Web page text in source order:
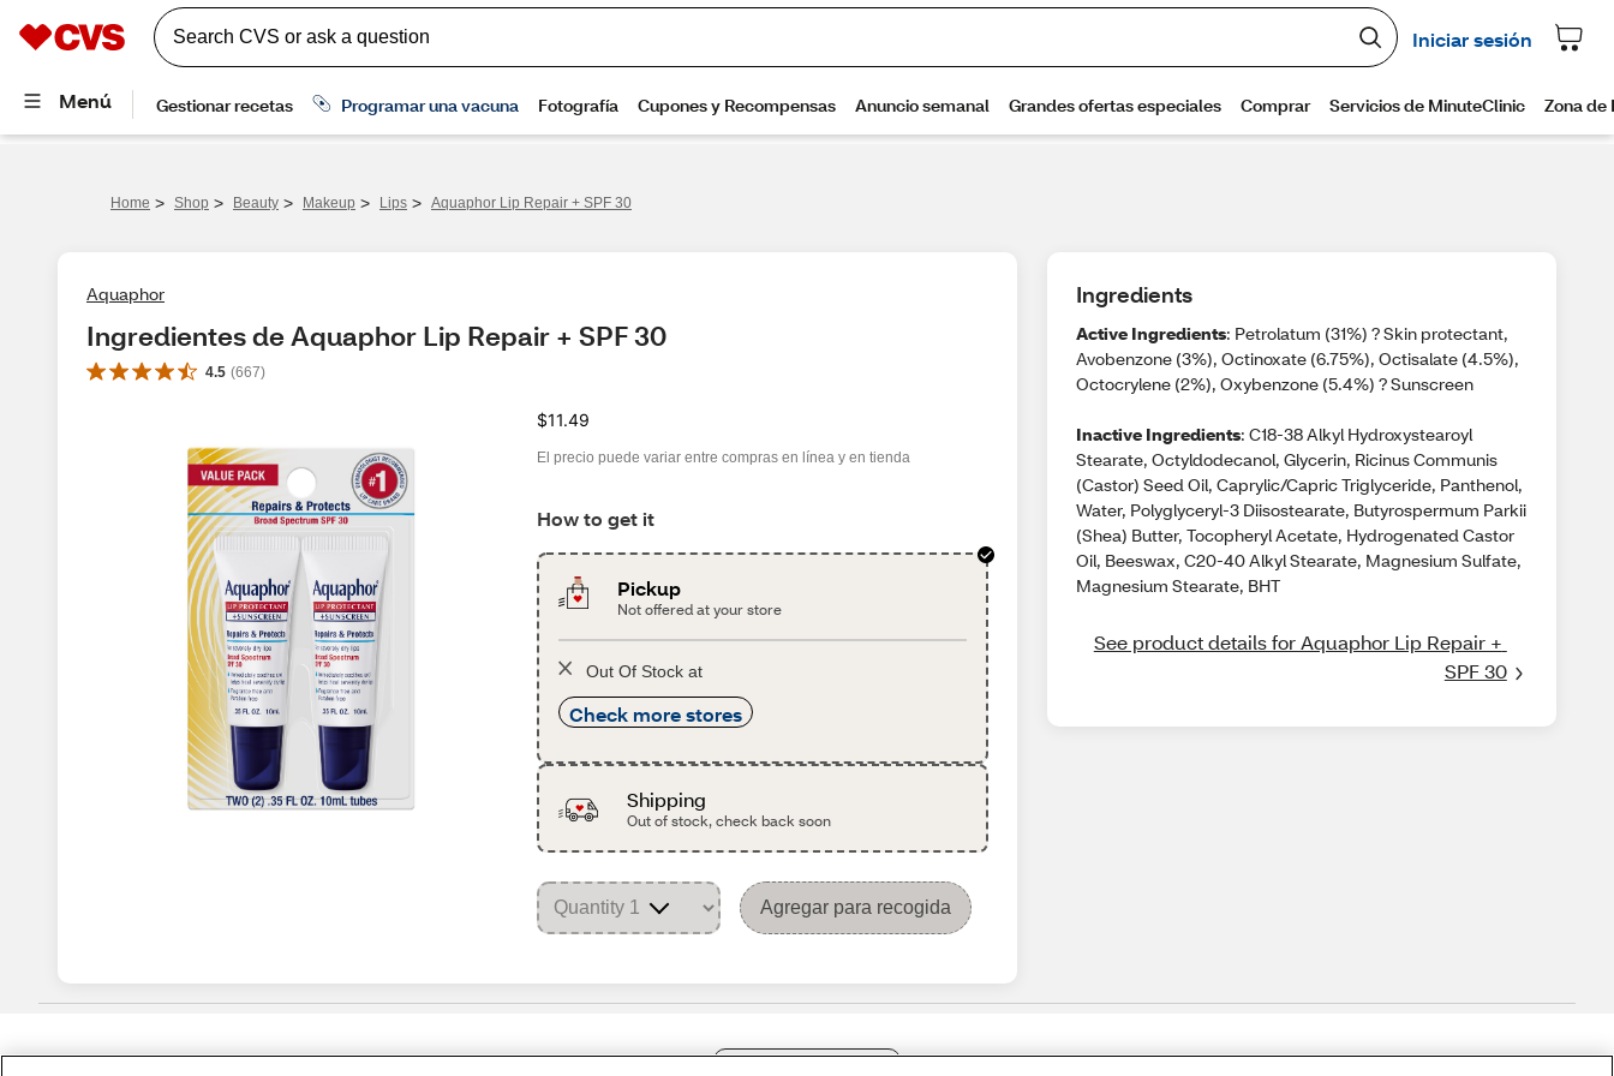
Home > Shop > Beauty > Makeup > Lips > Aquaphor Lip Repair + SPF 30
Aquaphor
Ingredientes de Aquaphor Lip Repair + SPF 30
4.5 (667)
$11.49
El precio puede variar entre compras en línea y en tienda
How to get it
Pickup
Not offered at your store
Out Of Stock at
Check more stores
Shipping
Out of stock, check back soon
Agregar para recogida
Ingredients
Active Ingredients: Petrolatum (31%) ? Skin protectant,
Avobenzone (3%), Octinoxate (6.75%), Octisalate (4.5%),
Octocrylene (2%), Oxybenzone (5.4%) ? Sunscreen
Inactive Ingredients: C18-38 Alkyl Hydroxystearoyl
Stearate, Octyldodecanol, Glycerin, Ricinus Communis
(Castor) Seed Oil, Caprylic/Capric Triglyceride, Panthenol,
Water, Polyglyceryl-3 Diisostearate, Butyrospermum Parkii
(Shea) Butter, Tocopheryl Acetate, Hydrogenated Castor
Oil, Beeswax, C20-40 Alkyl Stearate, Magnesium Sulfate,
Magnesium Stearate, BHT
See product details for Aquaphor Lip Repair +
SPF 30